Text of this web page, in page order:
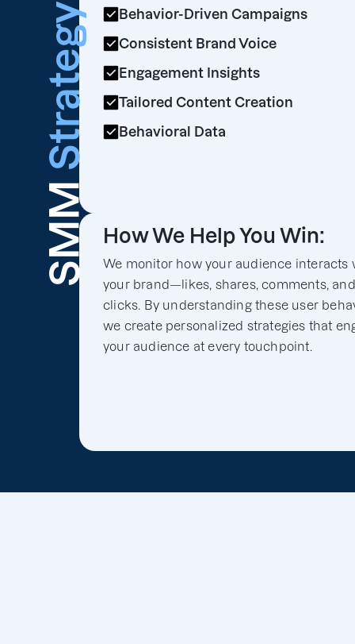
SMM
Strategy
Behavior-Driven Campaigns
Consistent Brand Voice
Engagement Insights
Tailored Content Creation
Behavioral Data
How We Help You Win:
We monitor how your audience interacts
your brand—likes, shares, comments, and
clicks. By understanding these user
we create personalized strategies that
your audience at every touchpoint.